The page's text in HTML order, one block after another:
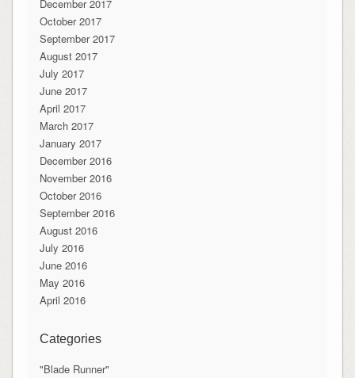
December 2017
October 2017
September 2017
August 2017
July 2017
June 2017
April 2017
March 2017
January 2017
December 2016
November 2016
October 2016
September 2016
August 2016
July 2016
June 2016
May 2016
April 2016
Categories
"Blade Runner"